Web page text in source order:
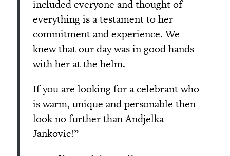
included everyone and thought of
everything is a testament to her
commitment and experience. We
knew that our day was in good hands
with her at the helm.
If you are looking for a celebrant who
is warm, unique and personable then
look no further than Andjelka
Jankovic!”